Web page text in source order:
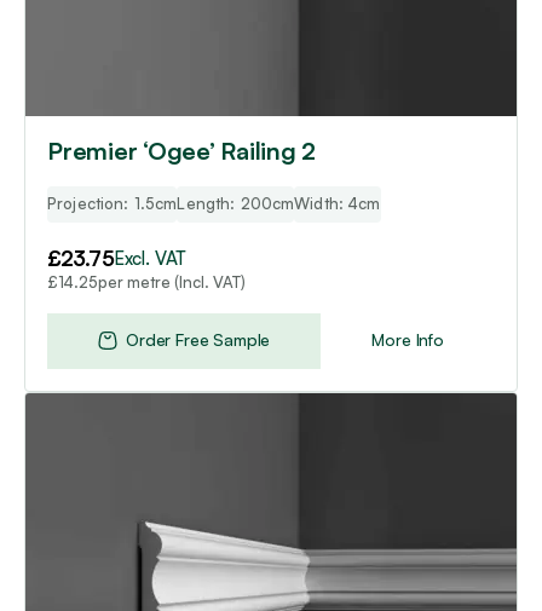
Premier ‘Ogee’ Railing 2
Projection: 1.5cmLength: 200cmWidth: 4cm
£23.75Excl. VAT
£14.25per metre (Incl. VAT)
More Info
Order Free Sample